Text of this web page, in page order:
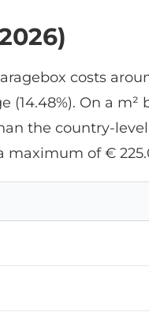
costs
On a m²
the country-
of €